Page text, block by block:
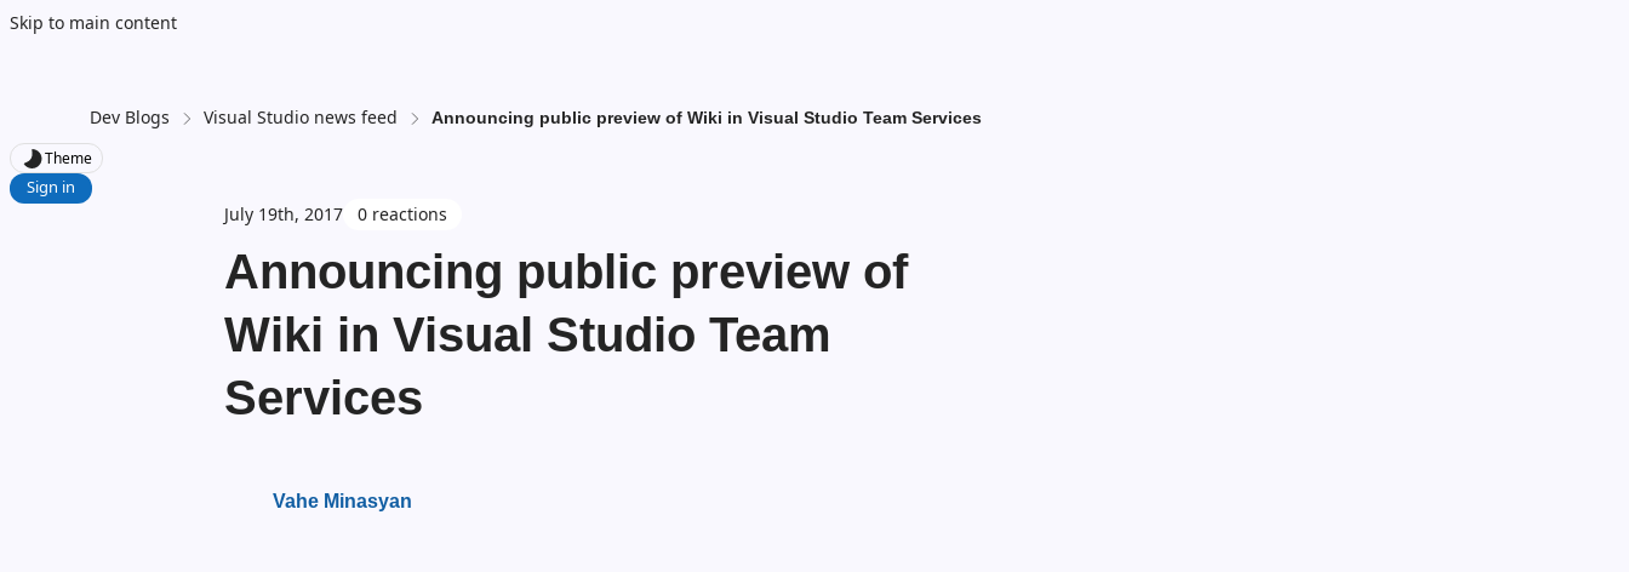
Skip to main content
Theme
Sign in
Dev Blogs Visual Studio news feed Announcing public preview of Wiki in Visual Studio Team Services
July 19th, 2017 0 reactions
Announcing public preview of
Wiki in Visual Studio Team
Services
Vahe Minasyan